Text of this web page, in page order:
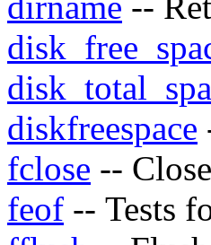
diskfreespace
fclose --
feof -- Tests